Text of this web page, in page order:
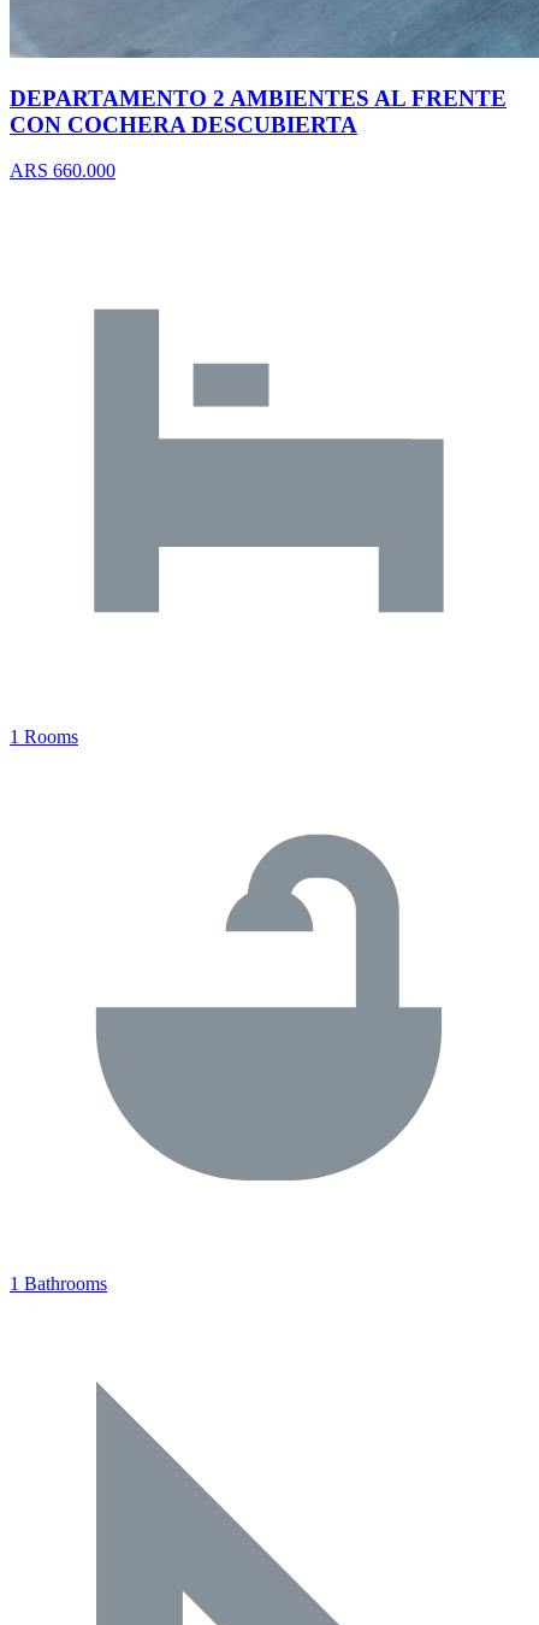
DEPARTAMENTO 2 AMBIENTES AL FRENTE
CON COCHERA DESCUBIERTA
ARS 660.000
1 Rooms
1 Bathrooms